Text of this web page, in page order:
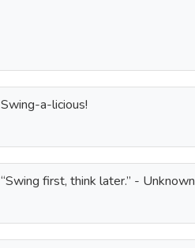
Swing-a-licious!
“Swing first, think later.” - Unknown